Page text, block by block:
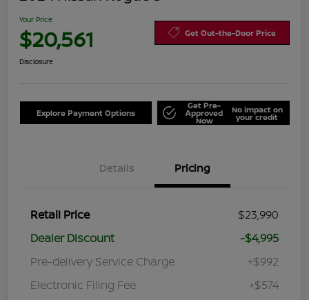
Your Price
$20,561 Get Out-the-Door Price
Disclosure
Explore Payment Options
Get Pre-
Approved
Now
No impact on
your credit
Details Pricing
Retail Price
$23,990
Dealer Discount
-$4,995
Pre-delivery Service Charge
+$992
Electronic Filing Fee
+$574